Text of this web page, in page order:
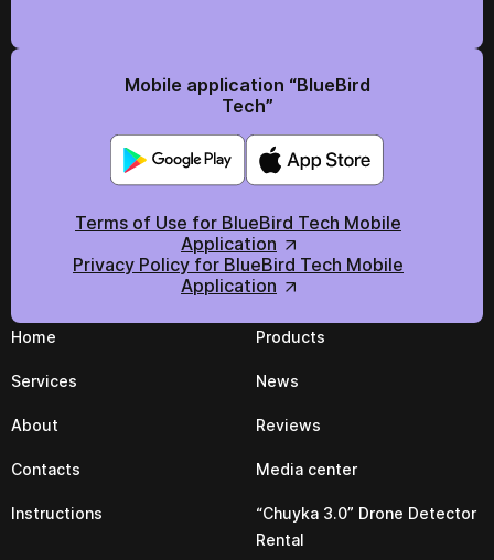
Mobile application “BlueBird
Tech”
Terms of Use for BlueBird Tech Mobile
Application
Privacy Policy for BlueBird Tech Mobile
Application
Home Products
Services News
About Reviews
Contacts Media center
Instructions
“Chuyka 3.0” Drone Detector
Rental